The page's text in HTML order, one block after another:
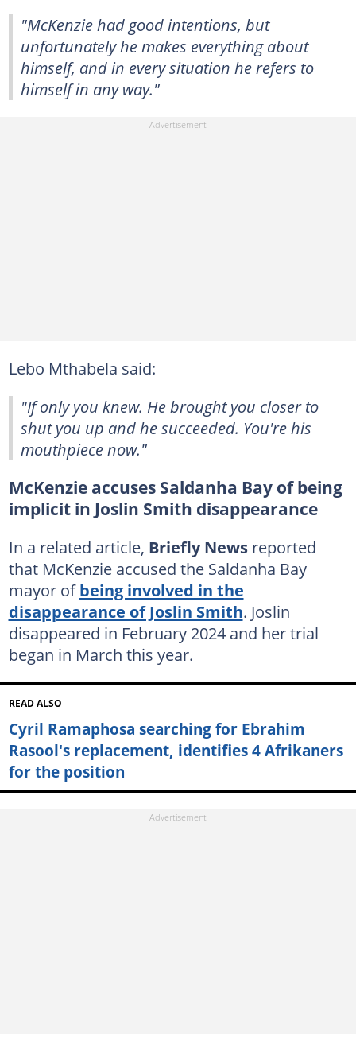
"McKenzie had good intentions, but
unfortunately he makes everything about
himself, and in every situation he refers to
himself in any way."
Lebo Mthabela said:
"If only you knew. He brought you closer to
shut you up and he succeeded. You're his
mouthpiece now."
McKenzie accuses Saldanha Bay of being
implicit in Joslin Smith disappearance
In a related article, Briefly Newsreported
that McKenzie accused the Saldanha Bay
mayor ofbeing involved in the
disappearance of Joslin Smith. Joslin
disappeared in February 2024 and her trial
began in March this year.
READ ALSO
Cyril Ramaphosa searching for Ebrahim
Rasool's replacement, identifies 4 Afrikaners
for the position